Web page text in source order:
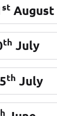
st August
th July
th July